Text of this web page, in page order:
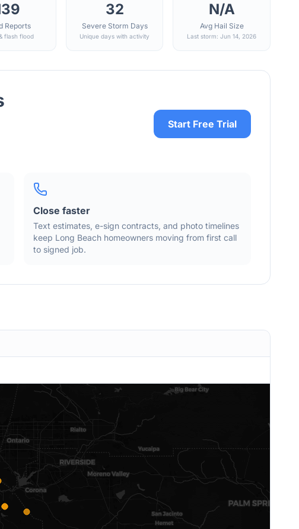
Reports
flash flood
32
Severe Storm Days
Unique days with activity
N/A
Avg Hail Size
Last storm: Jun 14, 2026
Start Free Trial
Close faster
Text estimates, e-sign contracts, and photo timelines
keep Long Beachhomeowners moving from first call
to signed job.